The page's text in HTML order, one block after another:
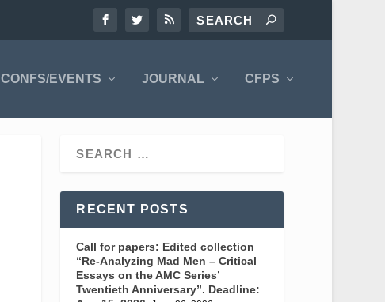
CONFS/EVENTS JOURNAL CFPS
RECENT POSTS
Call for papers: Edited collection
“Re-Analyzing Mad Men – Critical
Essays on the AMC Series’
Twentieth Anniversary”. Deadline: